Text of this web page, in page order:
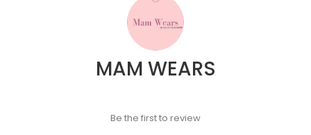
MAM WEARS
Be the first to review